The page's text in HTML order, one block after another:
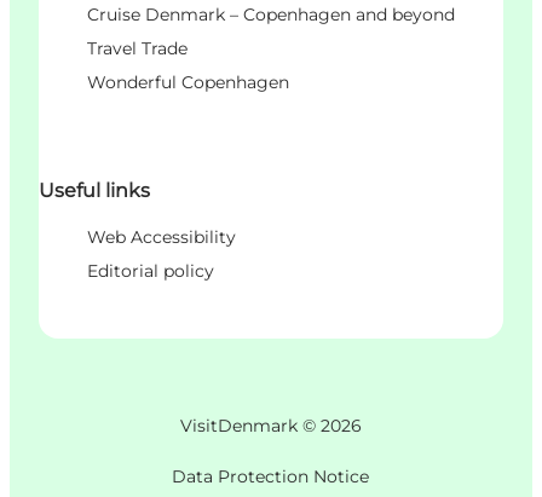
Cruise Denmark – Copenhagen and beyond
Travel Trade
Wonderful Copenhagen
Useful links
Web Accessibility
Editorial policy
VisitDenmark © 2026
Data Protection Notice